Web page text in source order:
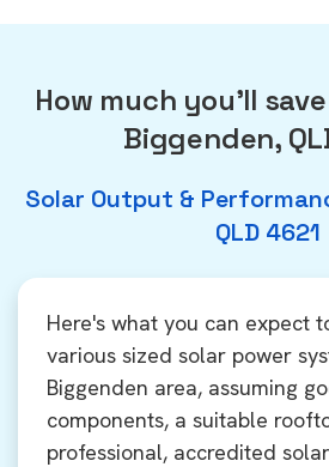
How much you'll
Biggenden,
Solar Output &
QLD 4621
Here's what you can expect
various sized solar power
Biggenden area, assuming
components, a suitable
professional, accredited